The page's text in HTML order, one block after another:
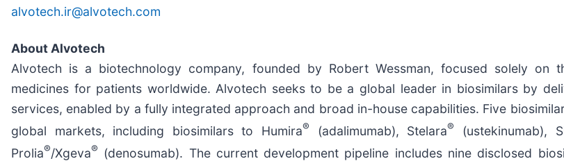
alvotech.ir@alvotech.com
About Alvotech
Alvotech is a biotechnology company, founded by Robert Wessman, focused solely on
medicines for patients worldwide. Alvotech seeks to be a global leader in biosimilars by
services, enabled by a fully integrated approach and broad in-house capabilities. Five
global markets, including biosimilars to Humira® (adalimumab), Stelara® (ustekinumab),
Prolia®/Xgeva® (denosumab). The current development pipeline includes nine disclosed